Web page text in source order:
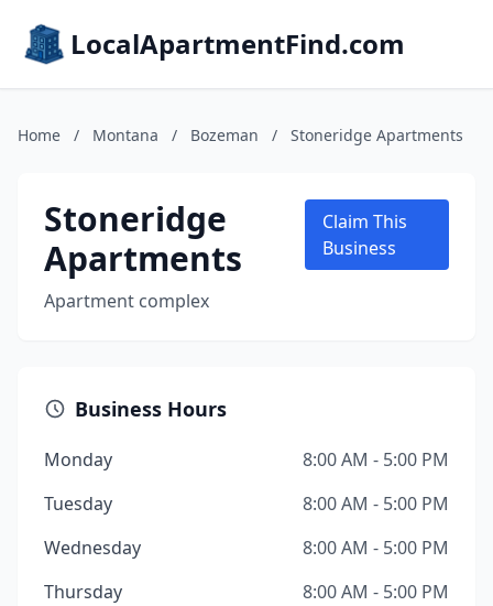
LocalApartmentFind.com
Home / Montana / Bozeman / Stoneridge Apartments
Stoneridge
Apartments
Apartment complex
Claim This
Business
Business Hours
Monday
8:00 AM - 5:00 PM
Tuesday
8:00 AM - 5:00 PM
Wednesday
8:00 AM - 5:00 PM
Thursday
8:00 AM - 5:00 PM